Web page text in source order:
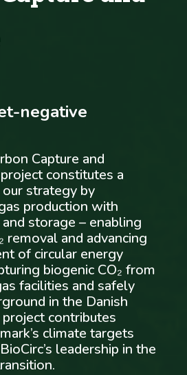
negative
Capture and
constitutes a
strategy by
production with
storage – enabling
removal and advancing
of circular energy
biogenic CO₂ from
facilities and safely
in the Danish
contributes
climate targets
leadership in the